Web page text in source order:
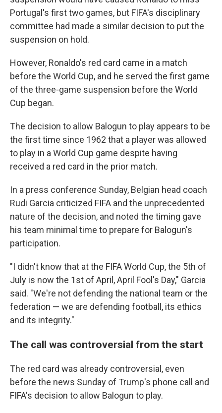
Portugal's first two games, but FIFA's disciplinary
committee had made a similar decision to put the
suspension on hold.
However, Ronaldo's red card came in a match
before the World Cup, and he served the first game
of the three-game suspension before the World
Cup began.
The decision to allow Balogun to play appears to be
the first time since 1962 that a player was allowed
to play in a World Cup game despite having
received a red card in the prior match.
In a press conference Sunday, Belgian head coach
Rudi Garcia criticized FIFA and the unprecedented
nature of the decision, and noted the timing gave
his team minimal time to prepare for Balogun's
participation.
"I didn't know that at the FIFA World Cup, the 5th of
July is now the 1st of April, April Fool's Day," Garcia
said. "We're not defending the national team or the
federation — we are defending football, its ethics
and its integrity."
The call was controversial from the start
The red card was already controversial, even
before the news Sunday of Trump's phone call and
FIFA's decision to allow Balogun to play.